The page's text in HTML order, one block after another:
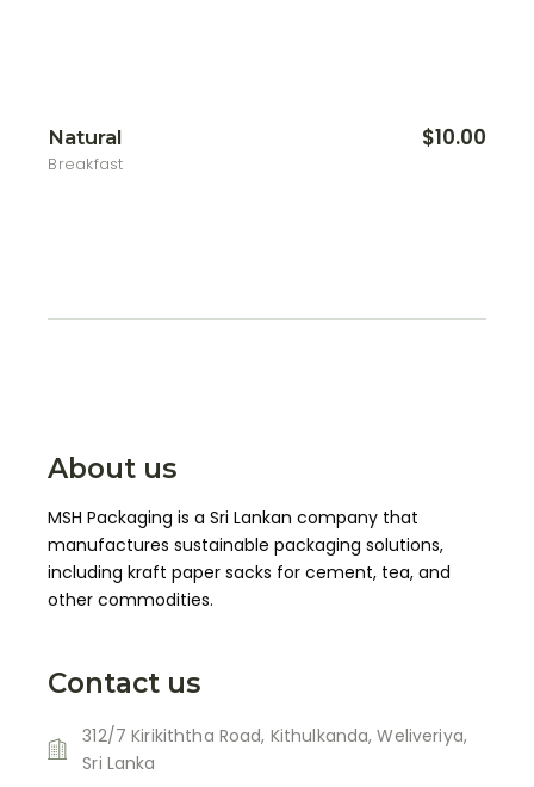
Natural
Breakfast
$10.00
About us
MSH Packaging is a Sri Lankan company that
manufactures sustainable packaging solutions,
including kraft paper sacks for cement, tea, and
other commodities.
Contact us
312/7 Kirikiththa Road, Kithulkanda, Weliveriya,
Sri Lanka